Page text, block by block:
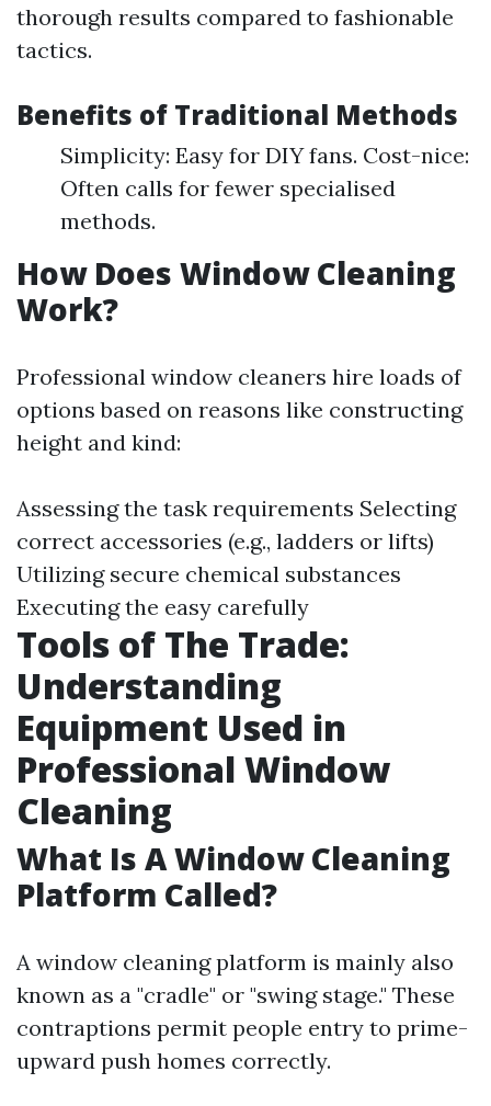
thorough results compared to fashionable
tactics.
Benefits of Traditional Methods
Simplicity: Easy for DIY fans. Cost-nice:
Often calls for fewer specialised
methods.
How Does Window Cleaning
Work?
Professional window cleaners hire loads of
options based on reasons like constructing
height and kind:
Assessing the task requirements Selecting
correct accessories (e.g., ladders or lifts)
Utilizing secure chemical substances
Executing the easy carefully
Tools of The Trade:
Understanding
Equipment Used in
Professional Window
Cleaning
What Is A Window Cleaning
Platform Called?
A window cleaning platform is mainly also
known as a "cradle" or "swing stage." These
contraptions permit people entry to prime-
upward push homes correctly.